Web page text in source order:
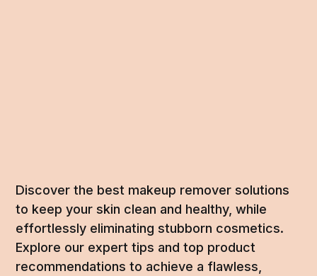
Discover the best makeup remover solutions
to keep your skin clean and healthy, while
effortlessly eliminating stubborn cosmetics.
Explore our expert tips and top product
recommendations to achieve a flawless,